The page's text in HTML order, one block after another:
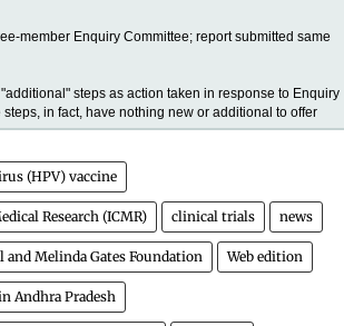
member Enquiry Committee; report submitted same
steps as action taken in response to Enquiry
in fact, have nothing new or additional to offer
(HPV) vaccine
Research (ICMR) clinical trials news
and Melinda Gates Foundation Web edition
Andhra Pradesh